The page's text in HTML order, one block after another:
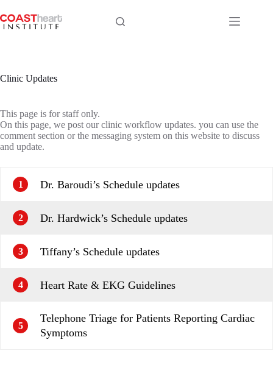
to
content
Clinic Updates
This page is for staff only.
On this page, we post our clinic workflow updates. you can use the
comment section or the messaging system on this website to discuss
and update.
1 Dr. Baroudi’s Schedule updates
2 Dr. Hardwick’s Schedule updates
3 Tiffany’s Schedule updates
4 Heart Rate & EKG Guidelines
5
Telephone Triage for Patients Reporting Cardiac
Symptoms